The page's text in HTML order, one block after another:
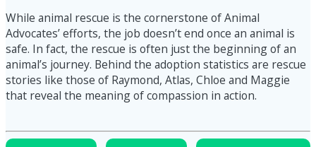
While animal rescue is the cornerstone of Animal
Advocates’ efforts, the job doesn’t end once an animal is
safe. In fact, the rescue is often just the beginning of an
animal’s journey. Behind the adoption statistics are rescue
stories like those of Raymond, Atlas, Chloe and Maggie
that reveal the meaning of compassion in action.